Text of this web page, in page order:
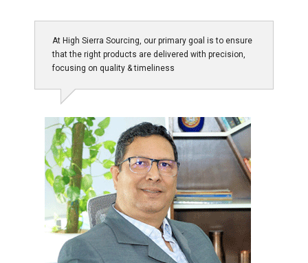
At High Sierra Sourcing, our primary goal is to ensure
that the right products are delivered with precision,
focusing on quality & timeliness